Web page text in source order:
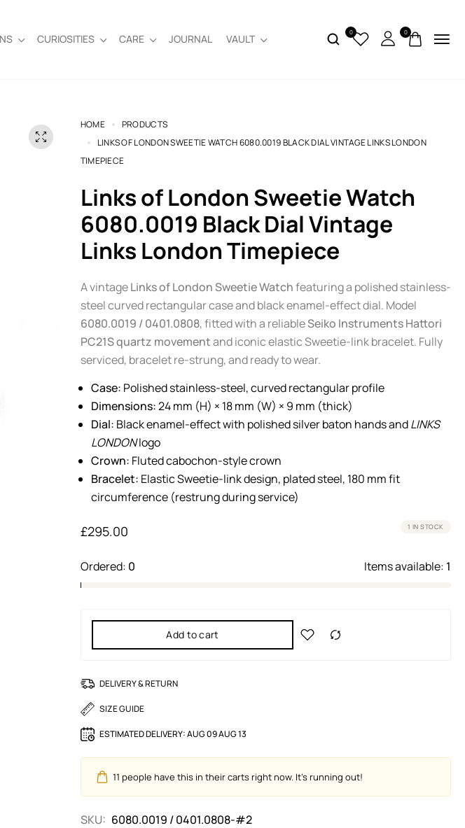
CURIOSITIES CARE JOURNAL VAULT
0 0
HOME
PRODUCTS
LINKS OF LONDON SWEETIE WATCH 6080.0019 BLACK DIAL VINTAGE LINKS LONDON
TIMEPIECE
Links of London Sweetie Watch
6080.0019 Black Dial Vintage
Links London Timepiece
A vintageLinks of London Sweetie Watchfeaturing a polished stainless-
steel curved rectangular case and black enamel-effect dial. Model
6080.0019 / 0401.0808, fitted with a reliableSeiko Instruments Hattori
PC21S quartz movementand iconic elastic Sweetie-link bracelet. Fully
serviced, bracelet re-strung, and ready to wear.
Case: Polished stainless-steel, curved rectangular profile
Dimensions:24 mm (H) × 18 mm (W) × 9 mm (thick)
Dial: Black enamel-effect with polished silver baton hands andLINKS
LONDONlogo
Crown: Fluted cabochon-style crown
Bracelet: Elastic Sweetie-link design, plated steel, 180 mm fit
circumference (restrung during service)
£295.00 1 IN STOCK
Ordered: 0 Items available: 1
Add to cart
DELIVERY & RETURN
SIZE GUIDE
ESTIMATED DELIVERY:AUG 09 AUG 13
11 people have this in their carts right now. It's running out!
SKU: 6080.0019 / 0401.0808-#2